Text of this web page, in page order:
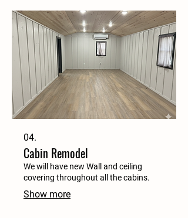
04.
Cabin Remodel
We will have new Wall and ceiling
covering throughout all the cabins.
Show more